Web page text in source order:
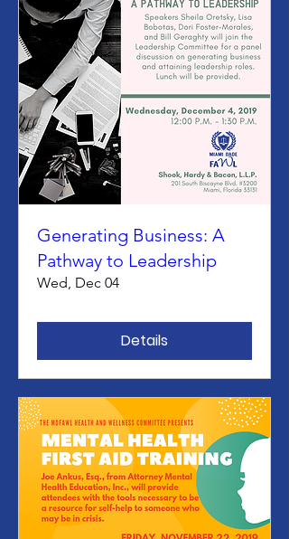
Generating Business: A
Pathway to Leadership
Wed, Dec 04
Details